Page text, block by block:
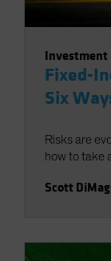
Investment
Fixed-
Six
Risks are
how to take
Scott